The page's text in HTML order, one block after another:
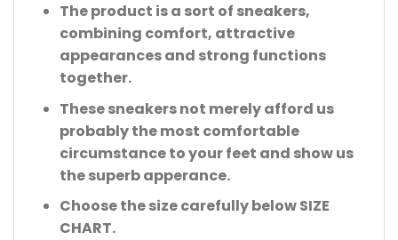
The product is a sort of sneakers,
combining comfort, attractive
appearances and strong functions
together.
These sneakers not merely afford us
probably the most comfortable
circumstance to your feet and show us
the superb apperance.
Choose the size carefully below SIZE
CHART.